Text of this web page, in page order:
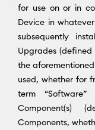
for use on or in
Device in
subsequently
Upgrades
the
used, whether for
term
Component(s)
Components,